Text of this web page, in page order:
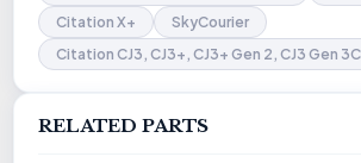
Citation X+
SkyCourier
Citation CJ3, CJ3+, CJ3+ Gen 2, CJ3 Gen
RELATED PARTS